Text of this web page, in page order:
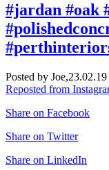
#jardan #oak
Posted by Joe,23.02.19
Reposted from
Share on Facebook
Share on Twitter
Share on LinkedIn